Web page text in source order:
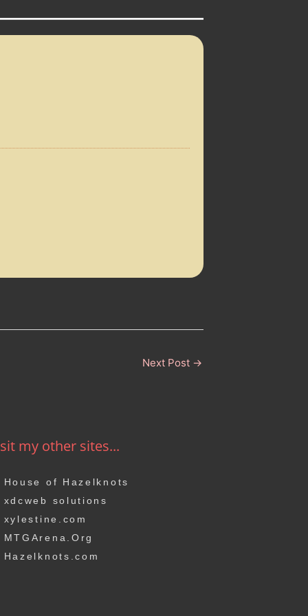
Next Post →
my other sites...
House of Hazelknots
xdcweb solutions
xylestine.com
MTGArena.Org
Hazelknots.com